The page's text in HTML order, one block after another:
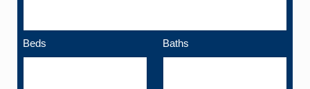
Beds Baths